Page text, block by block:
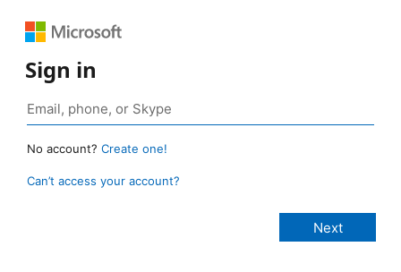
Sign in
No account? Create one!
Can’t access your account?